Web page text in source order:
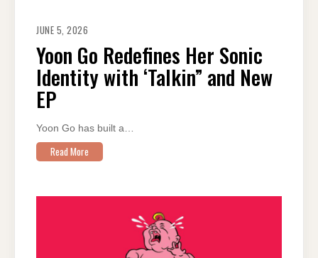
JUNE 5, 2026
Yoon Go Redefines Her Sonic
Identity with ‘Talkin” and New
EP
Yoon Go has built a…
Read More